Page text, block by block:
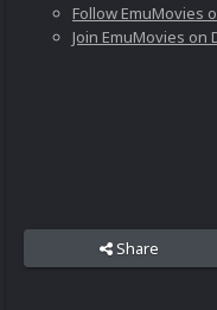
Follow EmuMovies
Join EmuMovies on
Share